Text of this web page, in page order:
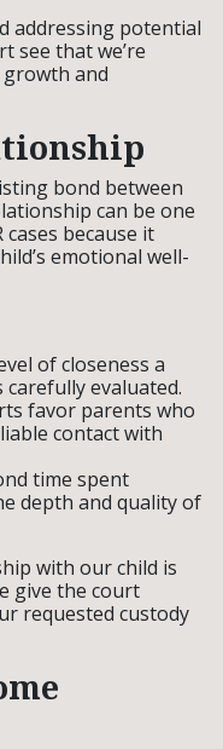
addressing potential
see that we’re
and
bond between
can be one
because it
emotional well-
of closeness a
evaluated.
favor parents who
contact with
time spent
depth and quality of
with our child is
give the court
requested custody